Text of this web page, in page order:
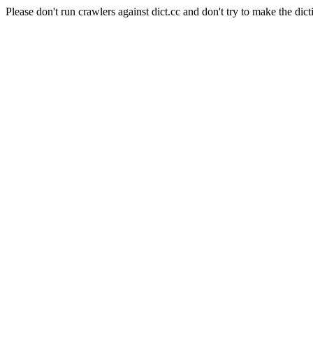
Please don't run crawlers against dict.cc and don't try to make the